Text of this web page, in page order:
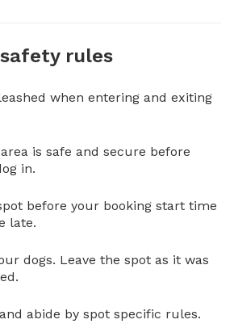
rules
when entering and exiting
is safe and secure before
in.
before your booking start time
late.
dogs. Leave the spot as it was
abide by spot specific rules.